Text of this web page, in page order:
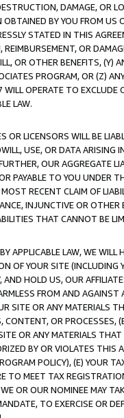
DAMAGE, OR
BY YOU FROM
STATED IN THIS
REIMBURSEMENT, OR
OR OTHER BENEFITS,
PROGRAM, OR (Z)
OPERATE TO
LAW.
OR LICENSORS WILL BE
USE, OR DATA ARISING
OUR AGGREGATE
PAYABLE TO YOU UNDER
RECENT CLAIM OF
INJUNCTIVE OR
THAT CANNOT BE
APPLICABLE LAW, WE WILL
OF YOUR SITE (INCLUDING
HOLD US, OUR
FROM AND
SITE OR ANY MATERIALS
OR PROCESSES,
OR ANY MATERIALS
BY OR VIOLATES THIS
POLICY), (E) YOUR
TO MEET TAX
OR OUR NOMINEE MAY
TO EXERCISE OR